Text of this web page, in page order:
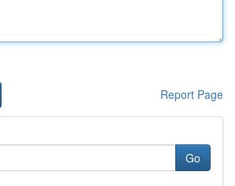
Report Page
Go